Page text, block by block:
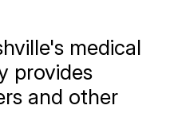
medical
provides
and other